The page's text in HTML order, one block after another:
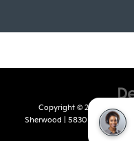
Copyright © 2026 by
Sherwood
5830 Warden
4865